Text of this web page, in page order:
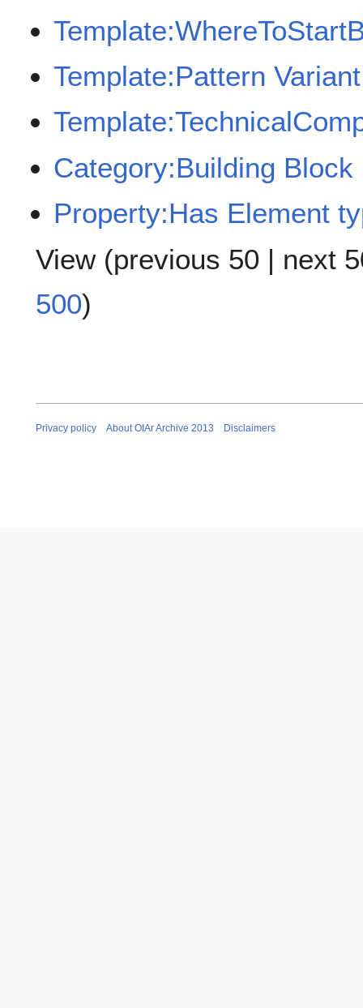
Template:Pattern
Category:Building Block
Property:Has Element
View (previous 50 | next
500)
Privacy policy About OIAr Archive 2013 Disclaimers